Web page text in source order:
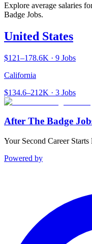
Explore average salaries
Badge Jobs.
United States
$121–178.6K · 9 Jobs
California
$134.6–212K · 3 Jobs
After The Badge
Your Second Career Starts
Powered by